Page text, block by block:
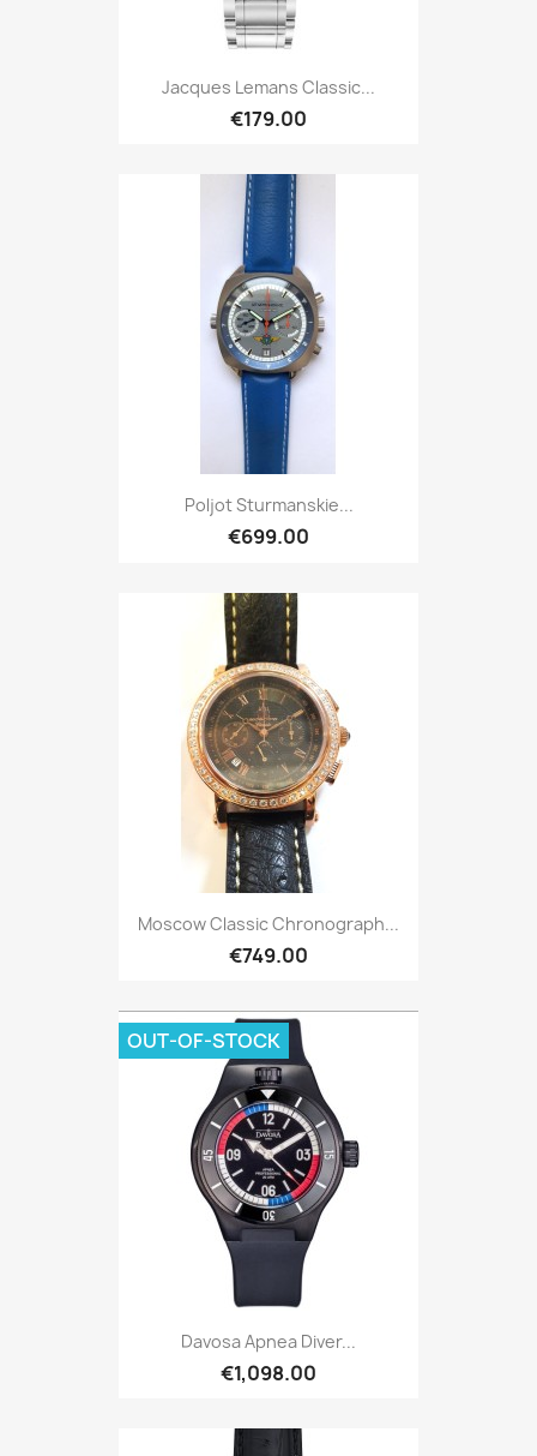
Jacques Lemans Classic...
€179.00
Poljot Sturmanskie...
€699.00
Moscow Classic Chronograph...
€749.00
Davosa Apnea Diver...
€1,098.00
OUT-OF-STOCK